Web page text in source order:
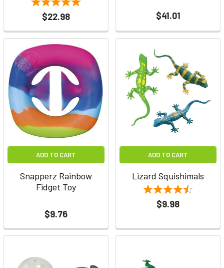
$22.98 $41.01
ADD TO CART
Snapperz Rainbow
Fidget Toy
$9.76
ADD TO CART
Lizard Squishimals
$9.98